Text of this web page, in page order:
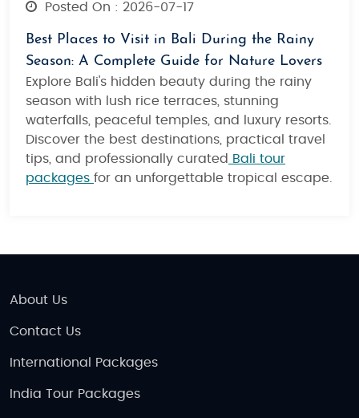
Posted On : 2026-07-17
Best Places to Visit in Bali During the Rainy
Season: A Complete Guide for Nature Lovers
Explore Bali's hidden beauty during the rainy
season with lush rice terraces, stunning
waterfalls, peaceful temples, and luxury resorts.
Discover the best destinations, practical travel
tips, and professionally curated
Bali tour
packages for an unforgettable tropical escape.
About Us
Contact Us
International Packages
India Tour Packages